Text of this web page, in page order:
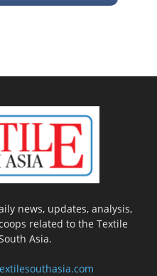
news, updates, analysis,
related to the Textile
Asia.